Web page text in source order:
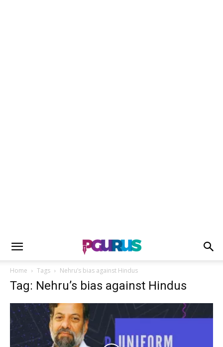
Home Tags Nehru’s bias against Hindus
Tag: Nehru’s bias against Hindus